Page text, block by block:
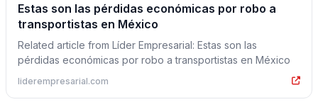
Estas son las pérdidas económicas por robo a
transportistas en México
Related article from Líder Empresarial: Estas son las
pérdidas económicas por robo a transportistas en México
liderempresarial.com